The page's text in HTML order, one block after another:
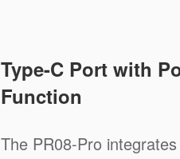
Type-C Port with
Function
The PR08-Pro